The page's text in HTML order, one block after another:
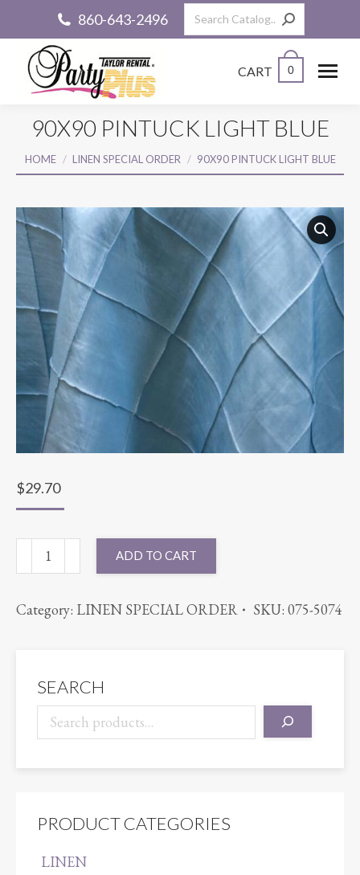
860-643-2496 Search:
CART 0
90X90 PINTUCK LIGHT BLUE
You are here:
HOME LINEN SPECIAL ORDER 90X90 PINTUCK LIGHT BLUE
$29.70
90X90
PINTUCK
BLUE
ADD TO CART
Category: LINEN SPECIAL ORDER SKU: 075-5074
SEARCH
PRODUCT CATEGORIES
LINEN